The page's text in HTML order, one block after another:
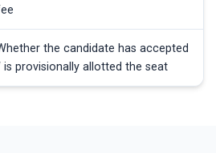
the candidate has accepted
is provisionally allotted the seat